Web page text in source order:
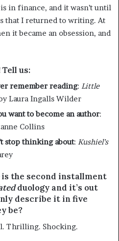
in finance, and it wasn’t until
that I returned to writing. At
it became an obsession, and
us:
remember reading: Little
Laura Ingalls Wilder
want to become an author:
Collins
stop thinking about: Kushiel’s
is the second installment
duology and it’s out
describe it in five
be?
Thrilling. Shocking.